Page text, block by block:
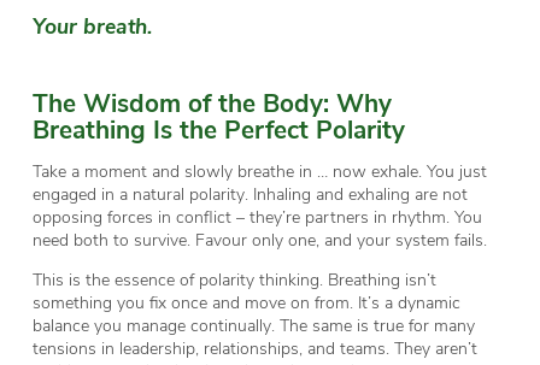
Your breath.
The Wisdom of the Body: Why
Breathing Is the Perfect Polarity
Take a moment and slowly breathe in … now exhale. You just
engaged in a natural polarity. Inhaling and exhaling are not
opposing forces in conflict – they’re partners in rhythm. You
need both to survive. Favour only one, and your system fails.
This is the essence of polarity thinking. Breathing isn’t
something you fix once and move on from. It’s a dynamic
balance you manage continually. The same is true for many
tensions in leadership, relationships, and teams. They aren’t